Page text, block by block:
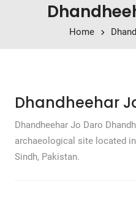
Home
Dhandheehar
Dhandheehar Jo Daro
archaeological site located
Sindh, Pakistan.